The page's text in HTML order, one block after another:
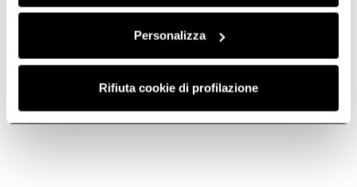
Personalizza
Rifiuta cookie di profilazione